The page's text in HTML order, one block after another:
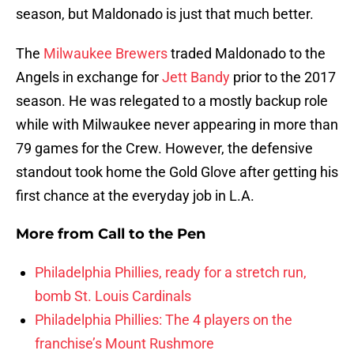
season, but Maldonado is just that much better.
The Milwaukee Brewerstraded Maldonado to the
Angels in exchange forJett Bandy prior to the 2017
season. He was relegated to a mostly backup role
while with Milwaukee never appearing in more than
79 games for the Crew. However, the defensive
standout took home the Gold Glove after getting his
first chance at the everyday job in L.A.
More from Call to the Pen
Philadelphia Phillies, ready for a stretch run,
bomb St. Louis Cardinals
Philadelphia Phillies: The 4 players on the
franchise’s Mount Rushmore